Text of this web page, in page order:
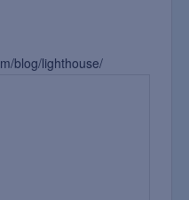
blog/lighthouse/